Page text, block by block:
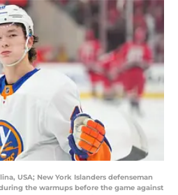
USA; New York Islanders defenseman
the warmups before the game against